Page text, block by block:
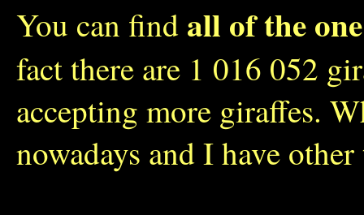
You can find all of the
fact there are 1 016 052
accepting more giraffes.
nowadays and I have